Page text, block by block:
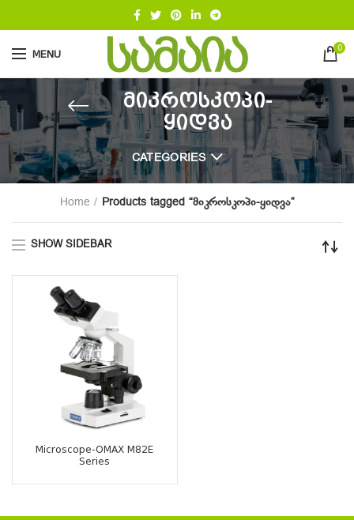
MENU 0
მიკროსკოპი-
ყიდვა
CATEGORIES
Home Products tagged “მიკროსკოპი-ყიდვა”
SHOW SIDEBAR
Microscope-OMAX M82E
Series